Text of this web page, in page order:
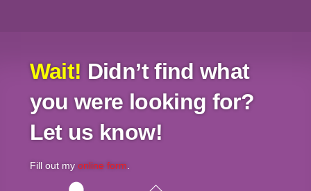
Wait! Didn’t find what
you were looking for?
Let us know!
Fill out my online form.
Back